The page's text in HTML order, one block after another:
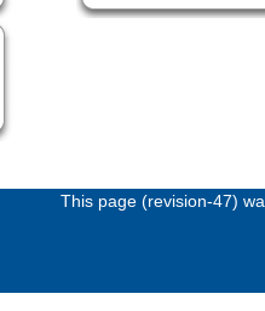
This page (revision-47)